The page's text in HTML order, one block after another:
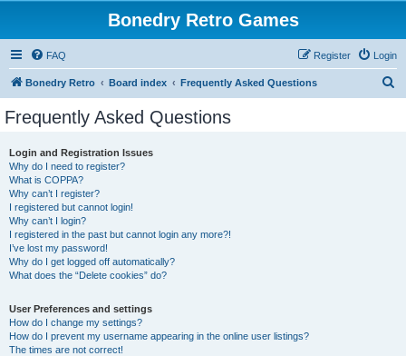
Bonedry Retro Games
FAQ Login
Register
Bonedry Retro Board index Frequently Asked Questions
Frequently Asked Questions
Login and Registration Issues
Why do I need to register?
What is COPPA?
Why can’t I register?
I registered but cannot login!
Why can’t I login?
I registered in the past but cannot login any more?!
I’ve lost my password!
Why do I get logged off automatically?
What does the “Delete cookies” do?
User Preferences and settings
How do I change my settings?
How do I prevent my username appearing in the online user listings?
The times are not correct!